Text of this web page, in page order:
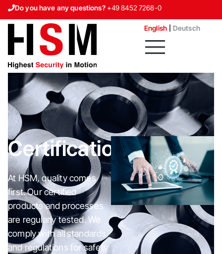
Do you have any questions? +49 8452 7268-0
English Deutsch
Certifications
At HSM, quality comes
first. Our certified
products and processes
are regularly tested. We
comply with all standards
and regulations for safety